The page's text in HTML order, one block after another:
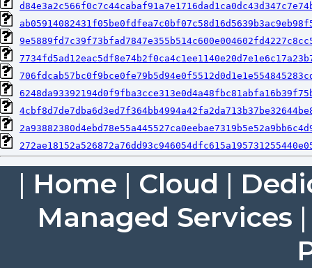
| Home | Cloud |
Managed Services